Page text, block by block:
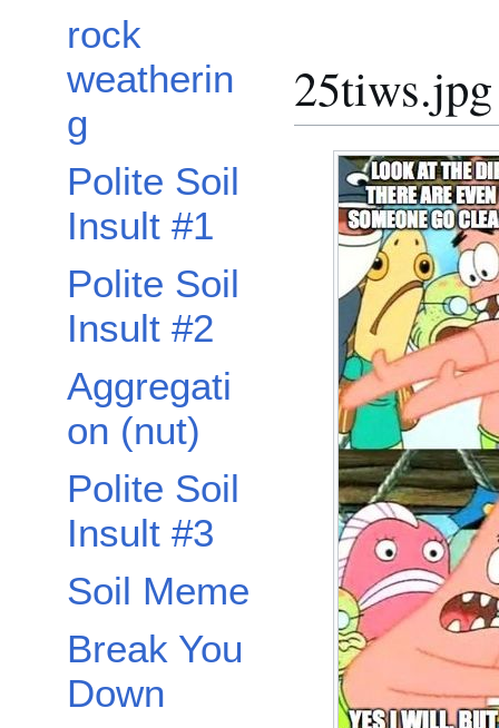
rock
weatherin
g
Polite Soil
Insult #1
Polite Soil
Insult #2
Aggregati
on (nut)
Polite Soil
Insult #3
Soil Meme
Break You
Down
25tiws.jpg